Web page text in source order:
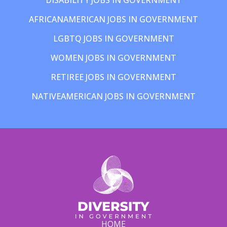
AFRICANAMERICAN JOBS IN GOVERNMENT
LGBTQ JOBS IN GOVERNMENT
WOMEN JOBS IN GOVERNMENT
RETIREE JOBS IN GOVERNMENT
NATIVEAMERICAN JOBS IN GOVERNMENT
HOME